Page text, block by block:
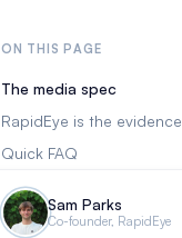
ON THIS PAGE
The media spec
RapidEye is the evidence
Quick FAQ
Sam Parks
Co-founder, RapidEye